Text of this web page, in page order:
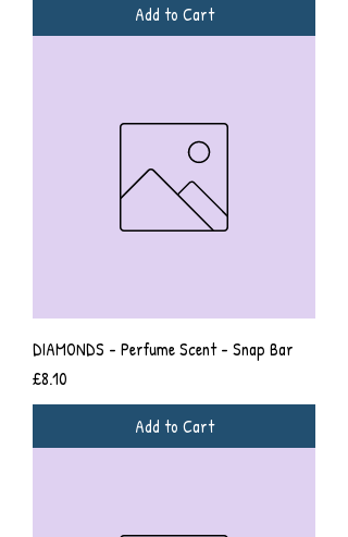
Add to Cart
DIAMONDS - Perfume Scent - Snap Bar
Price
£8.10
Add to Cart